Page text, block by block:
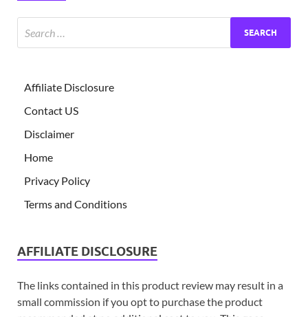
Affiliate Disclosure
Contact US
Disclaimer
Home
Privacy Policy
Terms and Conditions
AFFILIATE DISCLOSURE
The links contained in this product review may result in a
small commission if you opt to purchase the product